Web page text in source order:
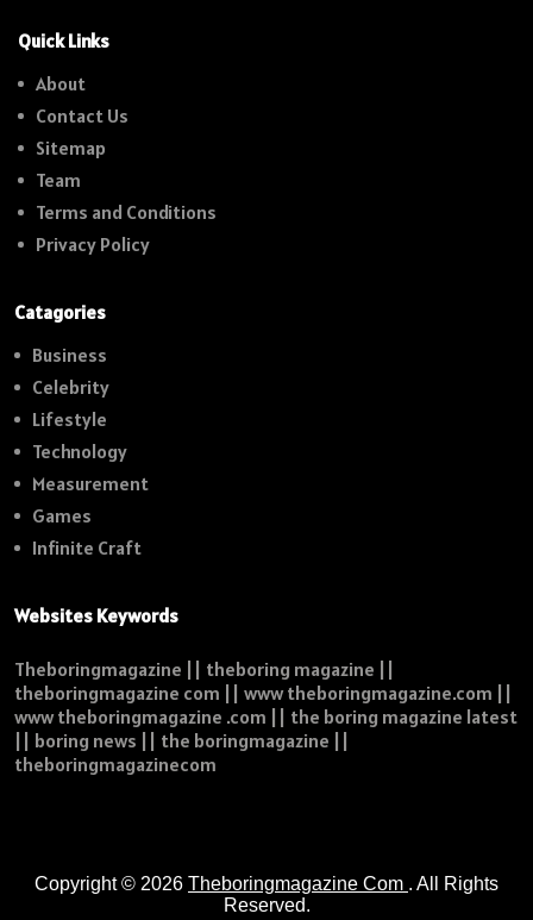
Quick Links
About
Contact Us
Sitemap
Team
Terms and Conditions
Privacy Policy
Catagories
Business
Celebrity
Lifestyle
Technology
Measurement
Games
Infinite Craft
Websites Keywords
Theboringmagazine || theboring magazine ||
theboringmagazine com || www theboringmagazine.com ||
www theboringmagazine .com || the boring magazine latest
|| boring news || the boringmagazine ||
theboringmagazinecom
Copyright © 2026 Theboringmagazine Com . All Rights
Reserved.